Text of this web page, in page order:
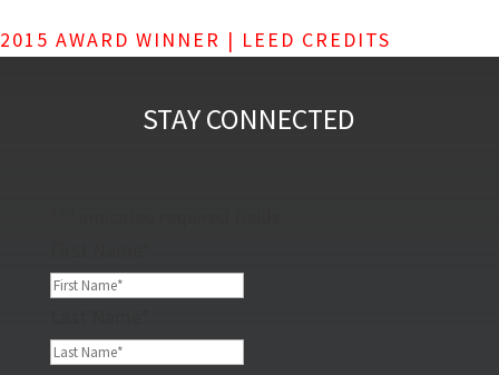
2015 AWARD WINNER | LEED CREDITS
STAY CONNECTED